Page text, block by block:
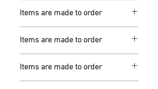
Items are made to order
Items are made to order
Items are made to order